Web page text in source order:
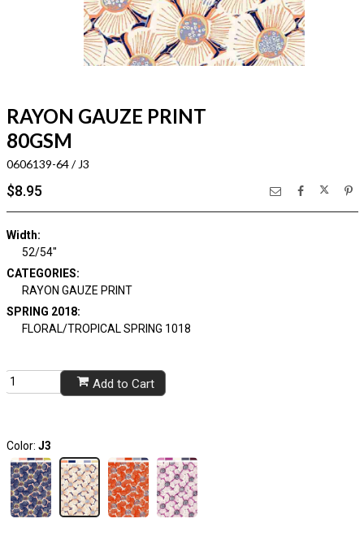
RAYON GAUZE PRINT
80GSM
0606139-64 / J3
$8.95
Width:
52/54"
CATEGORIES:
RAYON GAUZE PRINT
SPRING 2018:
FLORAL/TROPICAL SPRING 1018
Add to Cart
Color: J3